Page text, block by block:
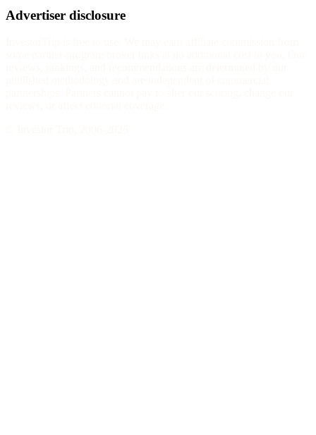
Advertiser disclosure